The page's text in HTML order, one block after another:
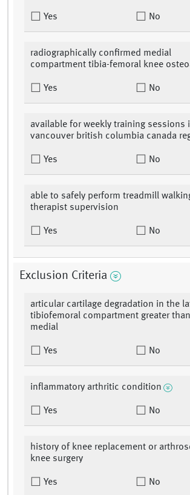
Yes No
radiographically confirmed medial
compartment tibia-femoral knee
Yes No
available for weekly training sessions
vancouver british columbia canada
Yes No
able to safely perform treadmill
therapist supervision
Yes No
Exclusion Criteria
articular cartilage degradation in the
tibiofemoral compartment greater
medial
Yes No
inflammatory arthritic condition
Yes No
history of knee replacement or
knee surgery
Yes No